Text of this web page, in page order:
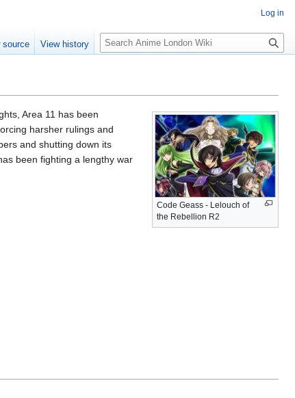
Code Geass - Lelouch of
the Rebellion R2
Area 11 has been
harsher rulings and
and shutting down its
been fighting a lengthy war
Log in
source View history
S
e
c